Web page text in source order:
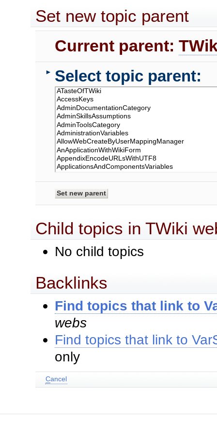
Set new topic parent
Current parent:
► Select topic parent:
Child topics in TWiki
No child topics
Backlinks
Find topics that link to
webs
Find topics that link to
only
Cancel